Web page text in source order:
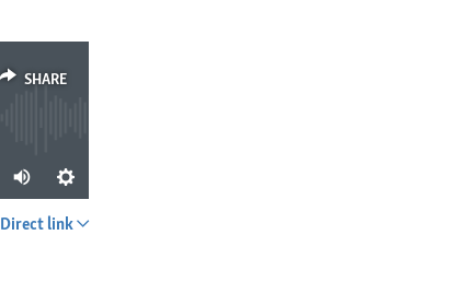
SHARE
Direct link